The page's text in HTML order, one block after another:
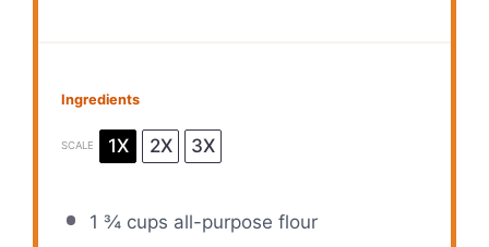
Ingredients
SCALE 1X 2X 3X
1 ¾ cups all-purpose flour